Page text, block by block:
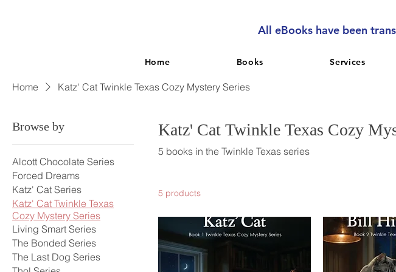
All eBooks have been
Home Books Services
Home Katz' Cat Twinkle Texas Cozy Mystery Series
Browse by
Alcott Chocolate Series
Forced Dreams
Katz' Cat Series
Katz' Cat Twinkle Texas
Cozy Mystery Series
Living Smart Series
The Bonded Series
The Last Dog Series
Katz' Cat Twinkle Texas Cozy
5 books in the Twinkle Texas series
5 products